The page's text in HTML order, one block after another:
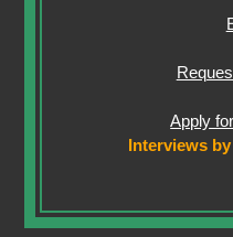
Apply
Interviews